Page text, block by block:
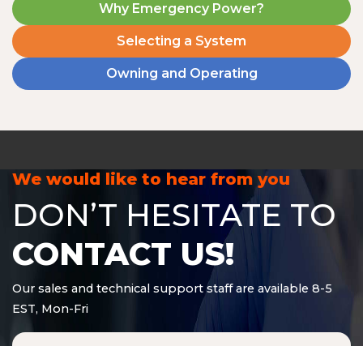
Why Emergency Power?
Selecting a System
Owning and Operating
We would like to hear from you
DON’T HESITATE TO
CONTACT US!
Our sales and technical support staff are available 8-5
EST, Mon-Fri